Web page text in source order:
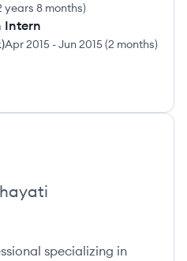
years 8 months)
Intern
Apr 2015 -Jun 2015(2 months)
specializing in